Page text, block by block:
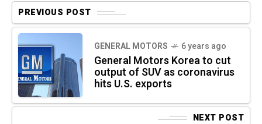
PREVIOUS POST
GENERAL MOTORS 6 years ago
General Motors Korea to cut
output of SUV as coronavirus
hits U.S. exports
NEXT POST